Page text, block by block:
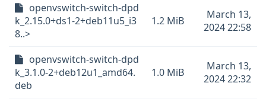
openvswitch-switch-dpd
k_2.15.0+ds1-2+deb11u5_i3
8..>
1.2 MiB
March 13,
2024 22:58
openvswitch-switch-dpd
k_3.1.0-2+deb12u1_amd64.
deb
1.0 MiB
March 13,
2024 22:32